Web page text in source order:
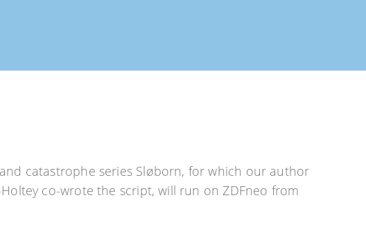
catastrophe series Sløborn, for which our author
co-wrote the script, will run on ZDFneo from